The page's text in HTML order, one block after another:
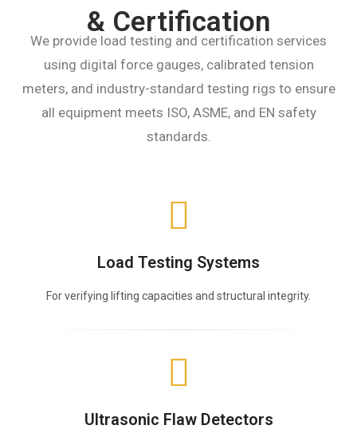
& Certification
We provide load testing and certification services
using digital force gauges, calibrated tension
meters, and industry-standard testing rigs to ensure
all equipment meets ISO, ASME, and EN safety
standards.
Load Testing Systems
For verifying lifting capacities and structural integrity.
Ultrasonic Flaw Detectors